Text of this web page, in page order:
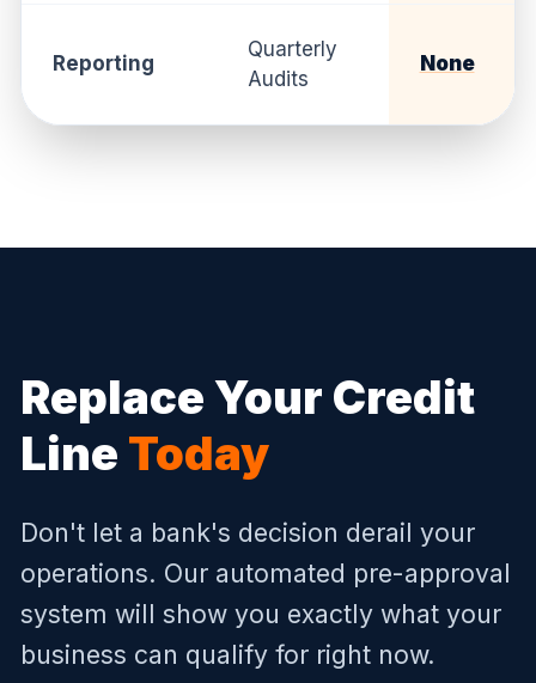
Reporting
Quarterly
Audits
None
Replace Your Credit
Line Today
Don't let a bank's decision derail your
operations. Our automated pre-approval
system will show you exactly what your
business can qualify for right now.